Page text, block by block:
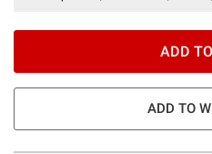
ADD
ADD TO